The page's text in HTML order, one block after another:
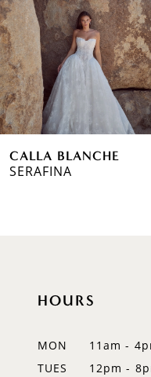
3
4
5
6
7CALLA BLANCHE
SERAFINA
HOURS
MON
11am -
TUES
12pm -